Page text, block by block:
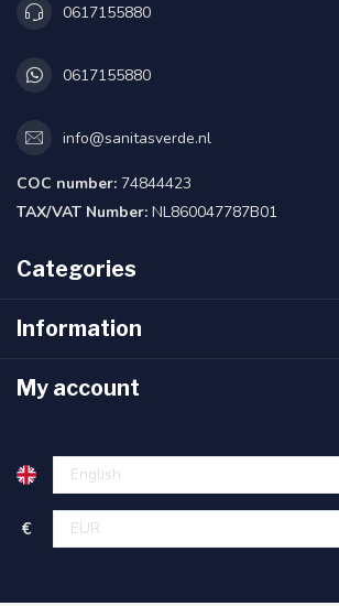
0617155880
0617155880
info@sanitasverde.nl
COC number: 74844423
TAX/VAT Number: NL860047787B01
Categories
Information
My account
€